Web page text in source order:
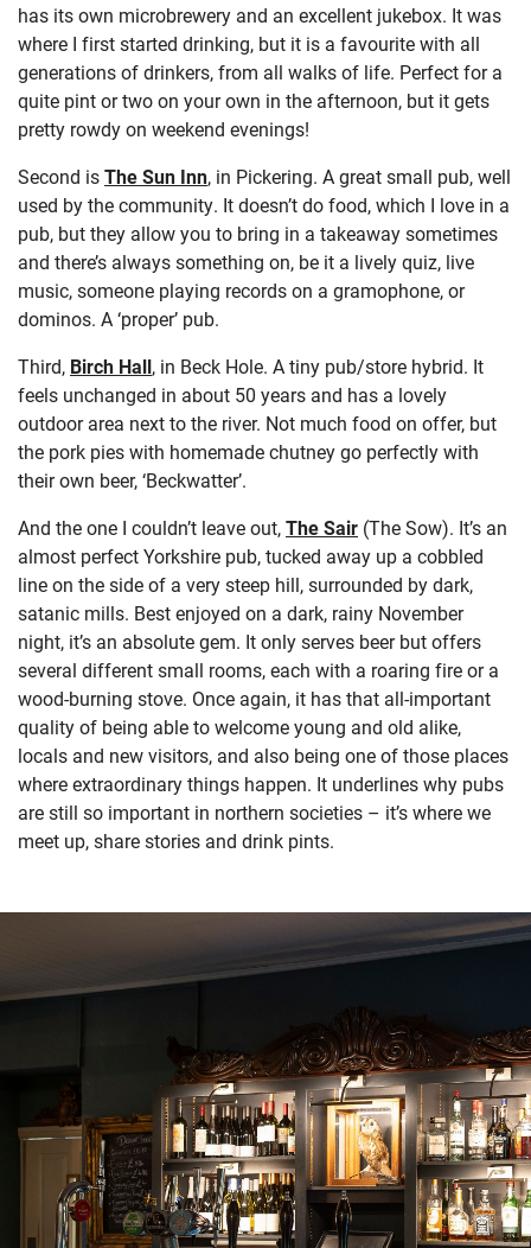
has its own microbrewery and an excellent jukebox. It was
where I first started drinking, but it is a favourite with all
generations of drinkers, from all walks of life. Perfect for a
quite pint or two on your own in the afternoon, but it gets
pretty rowdy on weekend evenings!
Second isThe Sun Inn, in Pickering. A great small pub, well
used by the community. It doesn’t do food, which I love in a
pub, but they allow you to bring in a takeaway sometimes
and there’s always something on, be it a lively quiz, live
music, someone playing records on a gramophone, or
dominos. A ‘proper’ pub.
Third, Birch Hall, in Beck Hole. A tiny pub/store hybrid. It
feels unchanged in about 50 years and has a lovely
outdoor area next to the river. Not much food on offer, but
the pork pies with homemade chutney go perfectly with
their own beer, ‘Beckwatter’.
And the one I couldn’t leave out,The Sair (The Sow). It’s an
almost perfect Yorkshire pub, tucked away up a cobbled
line on the side of a very steep hill, surrounded by dark,
satanic mills. Best enjoyed on a dark, rainy November
night, it’s an absolute gem. It only serves beer but offers
several different small rooms, each with a roaring fire or a
wood-burning stove. Once again, it has that all-important
quality of being able to welcome young and old alike,
locals and new visitors, and also being one of those places
where extraordinary things happen. It underlines why pubs
are still so important in northern societies – it’s where we
meet up, share stories and drink pints.